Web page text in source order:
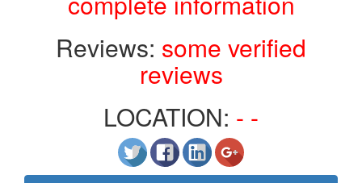
Reviews: some verified
reviews
LOCATION: - -